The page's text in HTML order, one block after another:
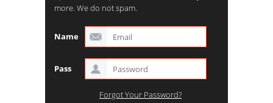
more. We do not spam.
Name
Pass
Forgot Your Password?